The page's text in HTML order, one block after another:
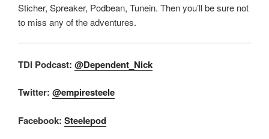
Sticher, Spreaker, Podbean, Tunein. Then you’ll be sure not
to miss any of the adventures.
TDI Podcast: @Dependent_Nick
Twitter: @empiresteele
Facebook: Steelepod